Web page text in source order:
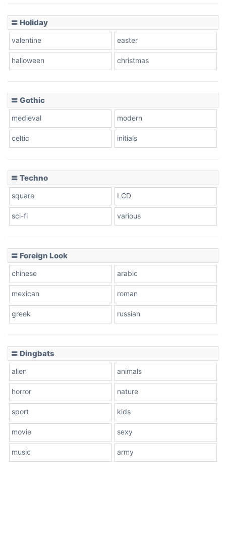
〓 Holiday
valentine easter
halloween christmas
〓 Gothic
medieval modern
celtic initials
〓 Techno
square LCD
sci-fi various
〓 Foreign Look
chinese arabic
mexican roman
greek russian
〓 Dingbats
alien animals
horror nature
sport kids
movie sexy
music army